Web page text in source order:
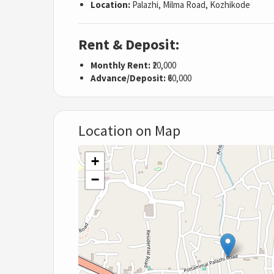
Location: Palazhi, Milma Road, Kozhikode
Rent & Deposit:
Monthly Rent: ₹20,000
Advance/Deposit:₹60,000
Location on Map
+
−